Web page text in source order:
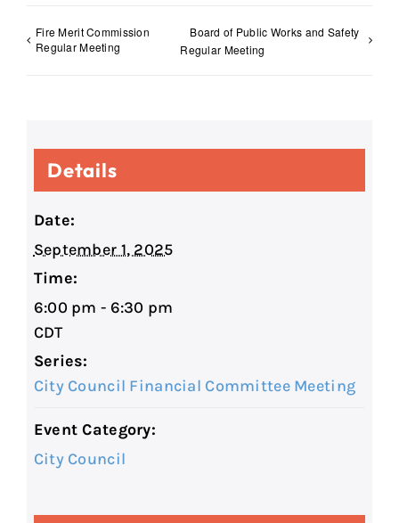
Fire Merit Commission
Regular Meeting
Board of Public Works and Safety
Regular Meeting
Details
Date:
September 1, 2025
Time:
6:00 pm - 6:30 pm
CDT
Series:
City Council Financial Committee Meeting
Event Category:
City Council